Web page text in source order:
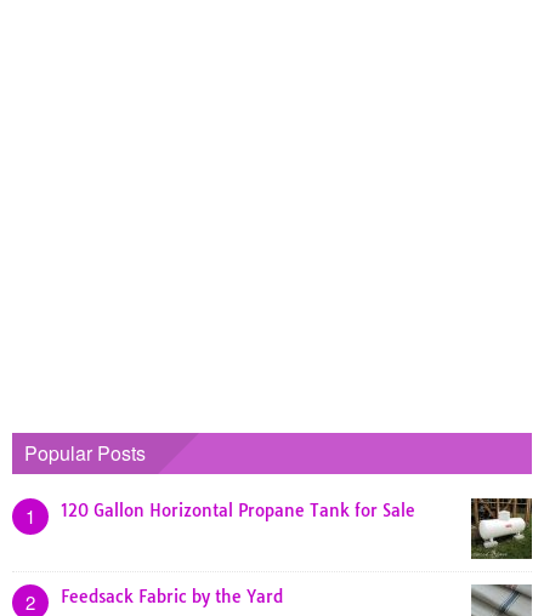
Popular Posts
1 120 Gallon Horizontal Propane Tank for Sale
2 Feedsack Fabric by the Yard